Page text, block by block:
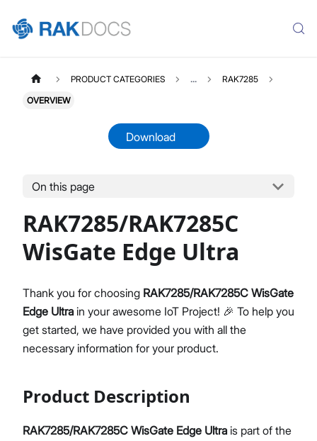
Overview
Unboxing & Installation
Quick Start Guide
LoRaWAN Configuration
Performance & LoRaWAN Statistics
Diagnostics & Tools
System Management
Extensions
Application Integrations
Datasheet
PRODUCT CATEGORIES ... RAK7285
OVERVIEW
Download
On this page
RAK7285/RAK7285C
WisGate Edge Ultra
Thank you for choosing RAK7285/RAK7285C WisGate
Edge Ultra in your awesome IoT Project! 🎉 To help you
get started, we have provided you with all the
necessary information for your product.
Product Description
RAK7285/RAK7285C WisGate Edge Ultra is part of the